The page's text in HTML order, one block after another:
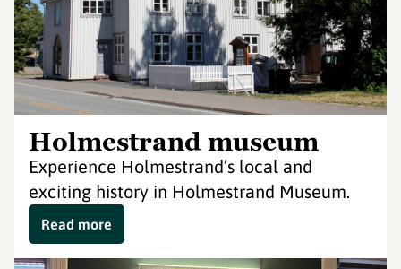
Holmestrand museum
Experience Holmestrand’s local and
exciting history in Holmestrand Museum.
Read more